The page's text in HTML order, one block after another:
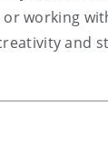
working
and